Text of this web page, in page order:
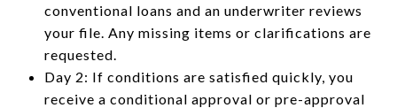
conventional loans and an underwriter reviews
your file. Any missing items or clarifications are
requested.
Day 2: If conditions are satisfied quickly, you
receive a conditional approval or pre-approval